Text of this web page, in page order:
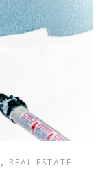
, REAL ESTATE